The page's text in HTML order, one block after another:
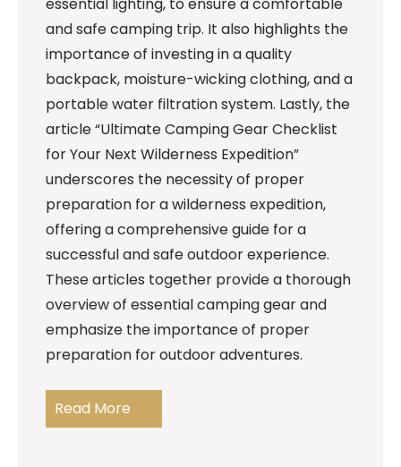
and safe camping trip. It also highlights the
importance of investing in a quality
backpack, moisture-wicking clothing, and a
portable water filtration system. Lastly, the
article “Ultimate Camping Gear Checklist
for Your Next Wilderness Expedition”
underscores the necessity of proper
preparation for a wilderness expedition,
offering a comprehensive guide for a
successful and safe outdoor experience.
These articles together provide a thorough
overview of essential camping gear and
emphasize the importance of proper
preparation for outdoor adventures.
Read More